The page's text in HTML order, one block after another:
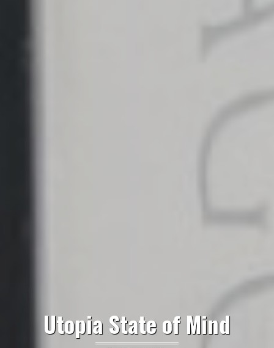
Utopia State of Mind